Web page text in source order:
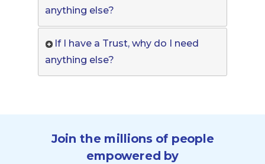
anything else?
If I have a Trust, why do I need
anything else?
Join the millions of people
empowered by